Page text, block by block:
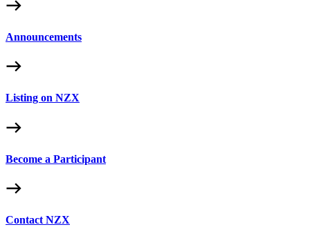
Announcements
Listing on NZX
Become a Participant
Contact NZX